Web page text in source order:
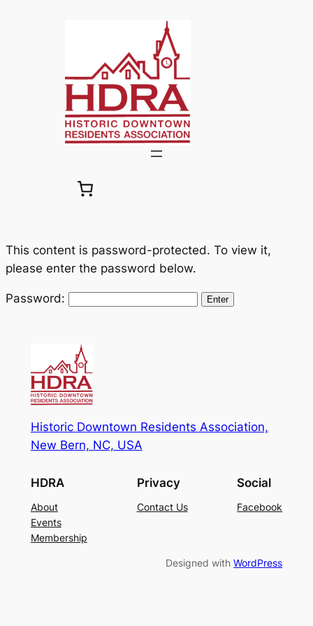
This content is password-protected. To view it,
please enter the password below.
Password:
Historic Downtown Residents Association,
New Bern, NC, USA
HDRA
About
Events
Membership
Privacy
Contact Us
Social
Facebook
Designed withWordPress